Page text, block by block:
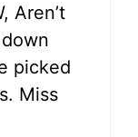
Aren’t
picked
Miss